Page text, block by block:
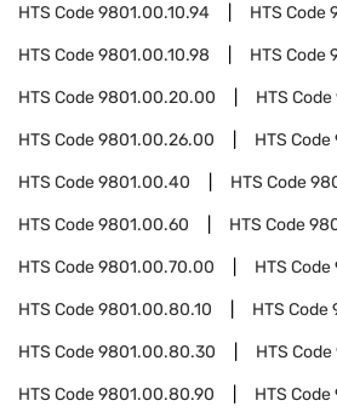
HTS Code9801.00.10.94 HTS Code
HTS Code9801.00.10.98 HTS Code
HTS Code9801.00.20.00 HTS Code
HTS Code9801.00.26.00 HTS Code
HTS Code9801.00.40 HTS Code
HTS Code9801.00.60 HTS Code
HTS Code9801.00.70.00 HTS Code
HTS Code9801.00.80.10 HTS Code
HTS Code9801.00.80.30 HTS Code
HTS Code9801.00.80.90 HTS Code